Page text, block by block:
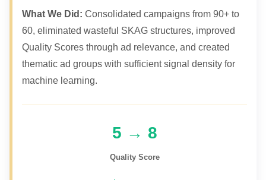
What We Did: Consolidated campaigns from 90+ to
60, eliminated wasteful SKAG structures, improved
Quality Scores through ad relevance, and created
thematic ad groups with sufficient signal density for
machine learning.
5 → 8
Quality Score